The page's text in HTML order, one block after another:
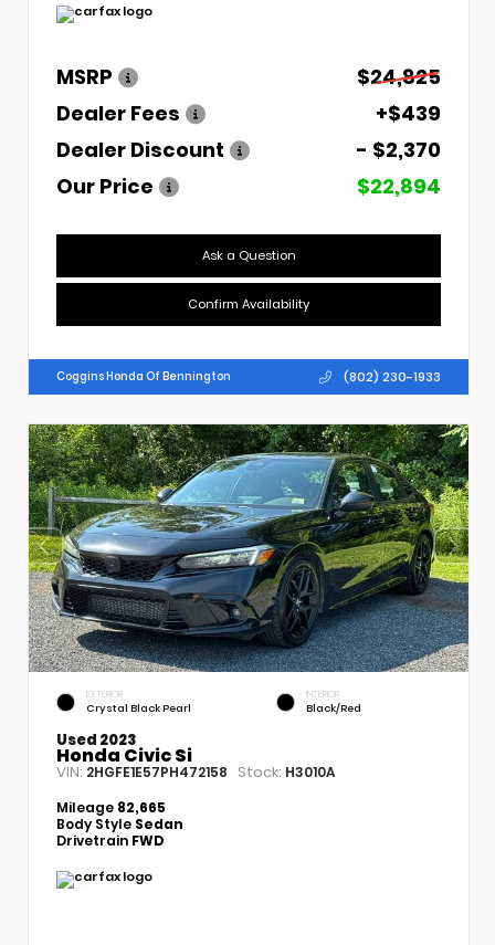
MSRP
$24,825
Dealer Fees
+$439
Dealer Discount
- $2,370
Our Price
$22,894
Ask a Question
Confirm Availability
Coggins Honda Of Bennington (802) 230-1933
EXTERIOR
Crystal Black Pearl
INTERIOR
Black/Red
Used 2023
Honda Civic Si
VIN: 2HGFE1E57PH472158 Stock: H3010A
Mileage 82,665
Body Style Sedan
Drivetrain FWD